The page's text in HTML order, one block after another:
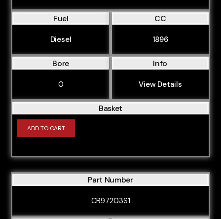
Fuel
Diesel
CC
1896
Bore
0
Info
View Details
Basket
ADD TO CART
Part Number
CR97203S1